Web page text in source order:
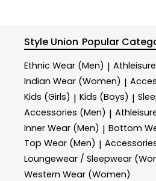
Style Union Popular
Ethnic Wear (Men) |
Indian Wear (Women) |
Kids (Girls) | Kids (Boys) |
Accessories (Men) |
Inner Wear (Men) | Bottom
Top Wear (Men) |
Loungewear / Sleepwear
Western Wear (Women)